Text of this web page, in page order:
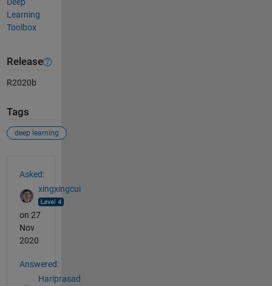
Learning
Toolbox
Release
R2020b
Tags
deep learning
Asked:
xingxingcui
on 27
Nov
2020
Answered:
Hariprasad